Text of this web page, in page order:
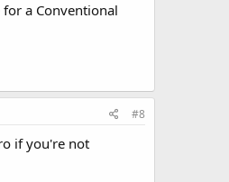
a Conventional
#8
if you're not